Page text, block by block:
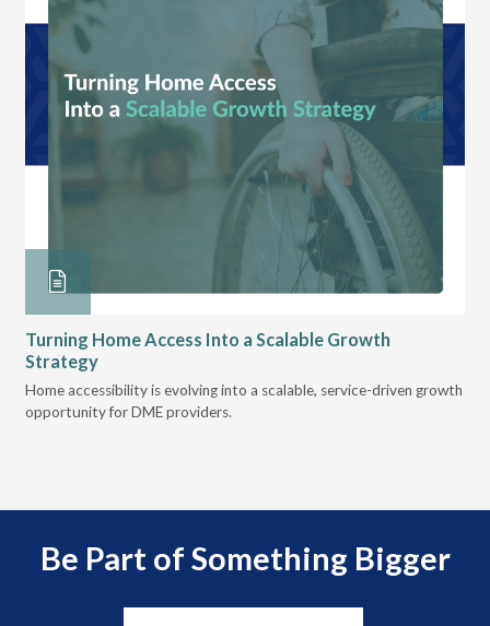
Turning Home Access Into a Scalable Growth
Strategy
Home accessibility is evolving into a scalable, service-driven growth
opportunity for DME providers.
Be Part of Something Bigger